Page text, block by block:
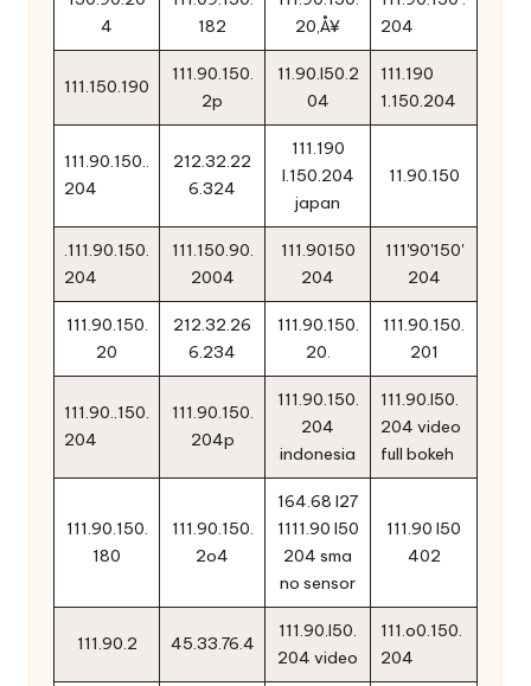
4
182
20‚Å¥
204
111.150.190
111.90.150.
2p
11.90.l50.2
04
111.190
1.150.204
111.90.150..
204
212.32.22
6.324
111.190
l.150.204
japan
11.90.150
.111.90.150.
204
111.150.90.
2004
111.90150
204
111'90'150'
204
111.90.150.
20
212.32.26
6.234
111.90.150.
20.
111.90.150.
201
111.90..150.
204
111.90.150.
204p
111.90.150.
204
indonesia
111.90.l50.
204 video
full bokeh
111.90.150.
180
111.90.150.
2o4
164.68 l27
1111.90 l50
204 sma
no sensor
111.90 l50
402
111.90.2 45.33.76.4
111.90.l50.
204 video
111.o0.150.
204